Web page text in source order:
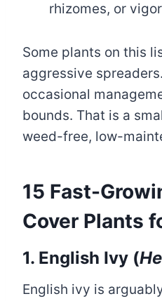
rhizomes, or
Some plants on this
aggressive
occasional
bounds. That is a
weed-free, low-
15 Fast-
Cover Plants
1. English Ivy (
English ivy is